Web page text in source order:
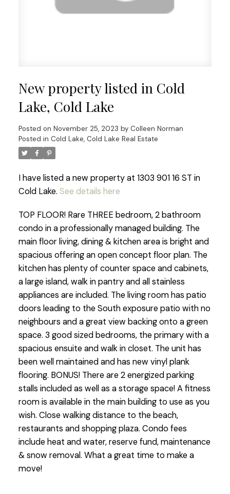
New property listed in Cold
Lake, Cold Lake
Posted on November 25, 2023 by Colleen Norman
Posted in Cold Lake, Cold Lake Real Estate
I have listed a new property at 1303 901 16 ST in
Cold Lake. See details here
TOP FLOOR! Rare THREE bedroom, 2 bathroom
condo in a professionally managed building. The
main floor living, dining & kitchen area is bright and
spacious offering an open concept floor plan. The
kitchen has plenty of counter space and cabinets,
a large island, walk in pantry and all stainless
appliances are included. The living room has patio
doors leading to the South exposure patio with no
neighbours and a great view backing onto a green
space. 3 good sized bedrooms, the primary with a
spacious ensuite and walk in closet. The unit has
been well maintained and has new vinyl plank
flooring. BONUS! There are 2 energized parking
stalls included as well as a storage space! A fitness
room is available in the main building to use as you
wish. Close walking distance to the beach,
restaurants and shopping plaza. Condo fees
include heat and water, reserve fund, maintenance
& snow removal. What a great time to make a
move!